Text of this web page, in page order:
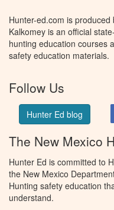
Hunter-ed.com is
Kalkomey is an official
hunting education courses
safety education materials.
Follow Us
Hunter Ed blog
The New Mexico
Hunter Ed is committed to
the New Mexico
Hunting safety education
understand.